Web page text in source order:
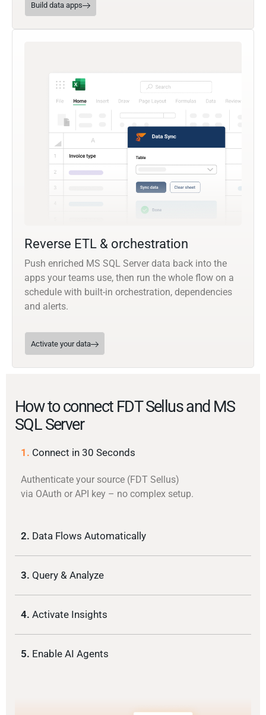
Build data apps
Reverse ETL & orchestration
Push enriched MS SQL Server data back into the
apps your teams use, then run the whole flow on a
schedule with built-in orchestration, dependencies
and alerts.
Activate your data
How to connect FDT Sellus and MS
SQL Server
1. Connect in 30 Seconds
Authenticate your source (FDT Sellus)
via OAuth or API key – no complex setup.
2. Data Flows Automatically
3. Query & Analyze
4. Activate Insights
5. Enable AI Agents